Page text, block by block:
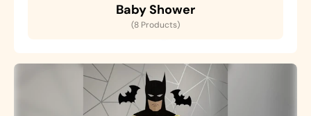
Baby Shower
(8 Products)